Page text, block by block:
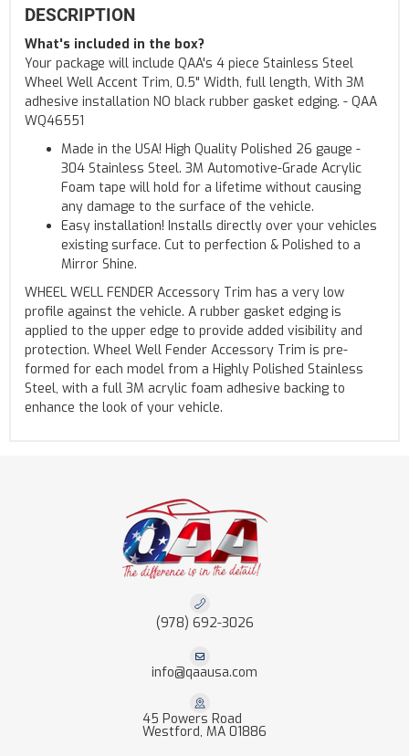
DESCRIPTION
What's included in the box?
Your package will include QAA's 4 piece Stainless Steel
Wheel Well Accent Trim, 0.5" Width, full length, With 3M
adhesive installation NO black rubber gasket edging. - QAA
WQ46551
Made in the USA! High Quality Polished 26 gauge -
304 Stainless Steel. 3M Automotive-Grade Acrylic
Foam tape will hold for a lifetime without causing
any damage to the surface of the vehicle.
Easy installation! Installs directly over your vehicles
existing surface. Cut to perfection & Polished to a
Mirror Shine.
WHEEL WELL FENDER Accessory Trim has a very low
profile against the vehicle. A rubber gasket edging is
applied to the upper edge to provide added visibility and
protection. Wheel Well Fender Accessory Trim is pre-
formed for each model from a Highly Polished Stainless
Steel, with a full 3M acrylic foam adhesive backing to
enhance the look of your vehicle.
(978) 692-3026
info@qaausa.com
45 Powers Road
Westford, MA 01886